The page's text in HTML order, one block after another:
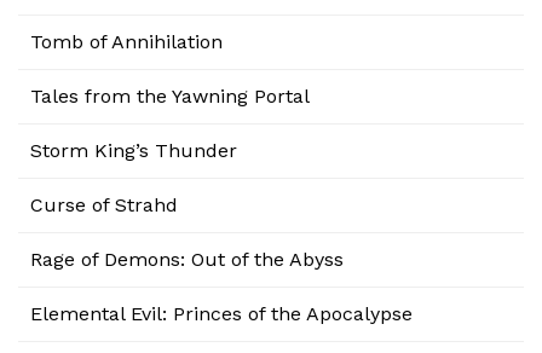
Tomb of Annihilation
Tales from the Yawning Portal
Storm King’s Thunder
Curse of Strahd
Rage of Demons: Out of the Abyss
Elemental Evil: Princes of the Apocalypse